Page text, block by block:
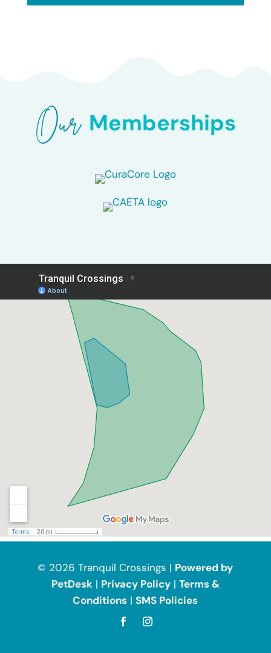
Our Memberships
© 2026 Tranquil Crossings | Powered by
PetDesk| Privacy Policy| Terms &
Conditions |SMS Policies